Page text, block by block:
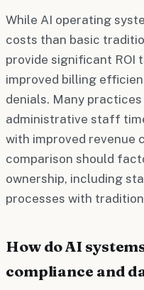
While AI operating
costs than basic
provide significant ROI
improved billing
denials. Many
administrative staff
with improved revenue
comparison should
ownership, including
processes with
How do AI
compliance and